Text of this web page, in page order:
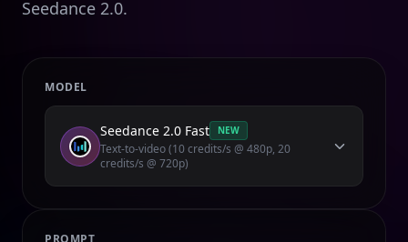
Seedance 2.0.
MODEL
Seedance 2.0 Fast NEW
Text-to-video (10 credits/s @ 480p, 20
credits/s @ 720p)
PROMPT